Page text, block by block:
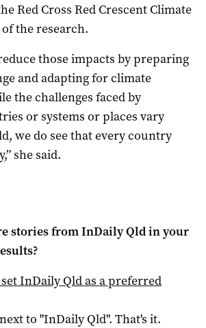
Red Cross Red Crescent Climate
the research.
those impacts by preparing
and adapting for climate
the challenges faced by
or systems or places vary
we do see that every country
she said.
stories fromInDaily Qldin your
InDaily Qldas a preferred
to "InDaily Qld". That's it.